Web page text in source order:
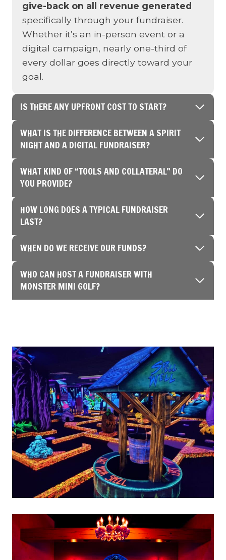
give-back on all revenue generated
specifically through your fundraiser.
Whether it’s an in-person event or a
digital campaign, nearly one-third of
every dollar goes directly toward your
goal.
IS THERE ANY UPFRONT COST TO START?
WHAT IS THE DIFFERENCE BETWEEN A SPIRIT
NIGHT AND A DIGITAL FUNDRAISER?
WHAT KIND OF “TOOLS AND COLLATERAL” DO
YOU PROVIDE?
HOW LONG DOES A TYPICAL FUNDRAISER
LAST?
WHEN DO WE RECEIVE OUR FUNDS?
WHO CAN HOST A FUNDRAISER WITH
MONSTER MINI GOLF?